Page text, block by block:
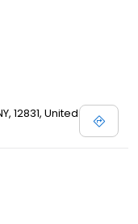
12831, United